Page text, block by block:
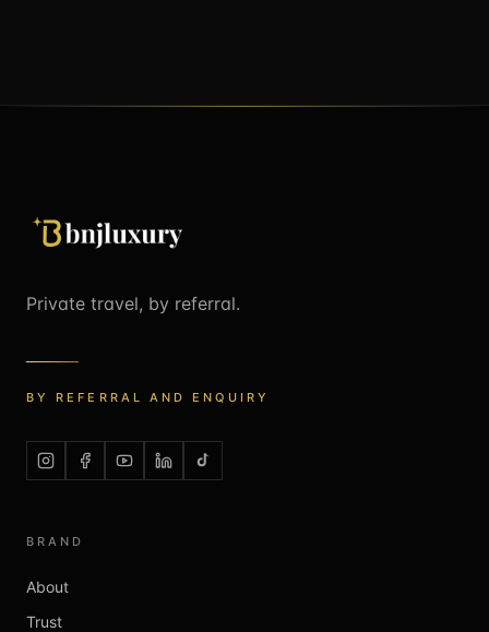
Private travel, by referral.
BY REFERRAL AND ENQUIRY
BRAND
About
Trust